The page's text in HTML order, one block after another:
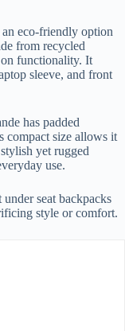
eco-friendly option
from recycled
functionality. It
sleeve, and front
has padded
compact size allows it
yet rugged
use.
seat backpacks
style or comfort.